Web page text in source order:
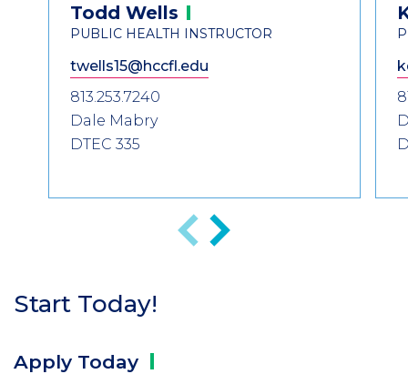
Information
Previous
Todd Wells
PUBLIC HEALTH INSTRUCTOR
twells15@hccfl.edu
813.253.7240
Dale Mabry
DTEC 335
Next
Start Today!
Apply Today